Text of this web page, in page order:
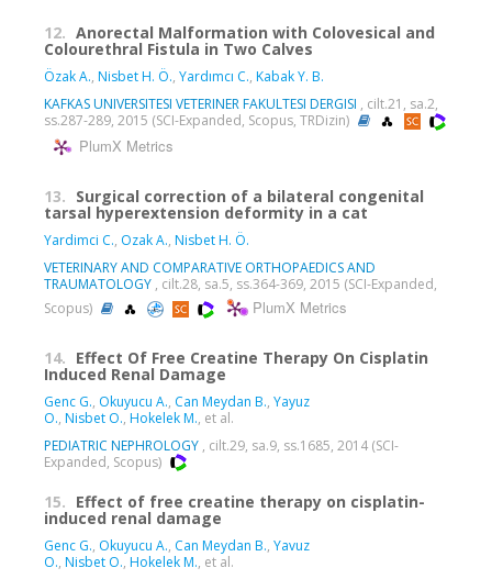
12. Anorectal Malformation with Colovesical and
Colourethral Fistula in Two Calves
Özak A., Nisbet H. Ö., Yardımcı C., Kabak Y. B.
KAFKAS UNIVERSITESI VETERINER FAKULTESI DERGISI , cilt.21, sa.2,
ss.287-289, 2015 (SCI-Expanded, Scopus, TRDizin)
PlumX Metrics
13. Surgical correction of a bilateral congenital
tarsal hyperextension deformity in a cat
Yardimci C., Ozak A., Nisbet H. Ö.
VETERINARY AND COMPARATIVE ORTHOPAEDICS AND
TRAUMATOLOGY , cilt.28, sa.5, ss.364-369, 2015 (SCI-Expanded,
Scopus)
PlumX Metrics
14. Effect Of Free Creatine Therapy On Cisplatin
Induced Renal Damage
Genc G., Okuyucu A., Can Meydan B., Yayuz
O., Nisbet O., Hokelek M., et al.
PEDIATRIC NEPHROLOGY , cilt.29, sa.9, ss.1685, 2014 (SCI-
Expanded, Scopus)
15. Effect of free creatine therapy on cisplatin-
induced renal damage
Genc G., Okuyucu A., Can Meydan B., Yavuz
O., Nisbet O., Hokelek M., et al.